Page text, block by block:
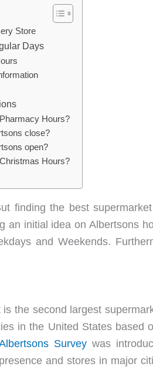
Store
Days
Hours?
close?
open?
Hours?
finding the best
initial idea on Albertsons
and Weekends.
the second largest
in the United States based
Surveywas
and stores in major